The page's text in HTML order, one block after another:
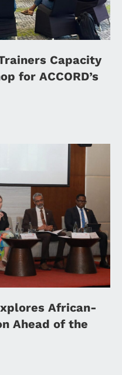
Capacity
for ACCORD’s
African-
Ahead of the